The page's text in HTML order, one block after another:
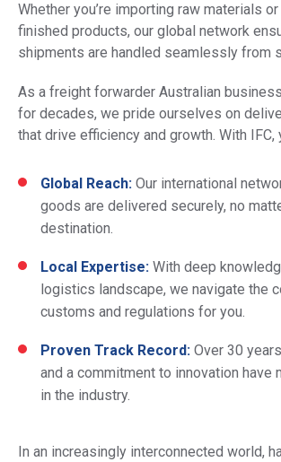
Whether you’re importing raw materials
finished products, our global network
shipments are handled seamlessly from
As a freight forwarder Australian
for decades, we pride ourselves on
that drive efficiency and growth. With IFC,
Global Reach: Our international
goods are delivered securely, no
destination.
Local Expertise: With deep
logistics landscape, we navigate the
customs and regulations for you.
Proven Track Record: Over 30
and a commitment to innovation have
in the industry.
In an increasingly interconnected world,